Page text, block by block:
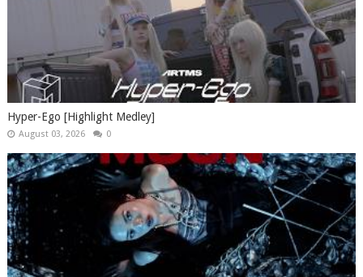
Hyper-Ego [Highlight Medley]
August 03, 2026 0